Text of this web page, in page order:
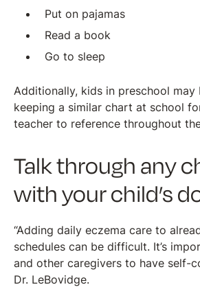
Put on pajamas
Read a book
Go to sleep
Additionally, kids in preschool may
keeping a similar chart at school
teacher to reference throughout
Talk through any
with your child’s
“Adding daily eczema care to
schedules can be difficult. It’s
and other caregivers to have self-
Dr. LeBovidge.